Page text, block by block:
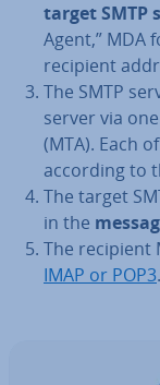
target SMTP
Agent,” MDA
recipient
The SMTP
server via
(MTA). Each
according to
The target
in the
The recipient
IMAP or POP3.